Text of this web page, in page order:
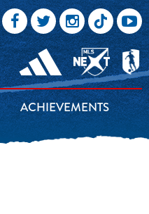
ACHIEVEMENTS